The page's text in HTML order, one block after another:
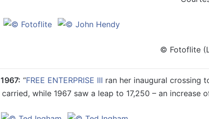
© Fotoflite
1967: “FREE ENTERPRISE III ran her inaugural crossing
carried, while 1967 saw a leap to 17,250 – an increase